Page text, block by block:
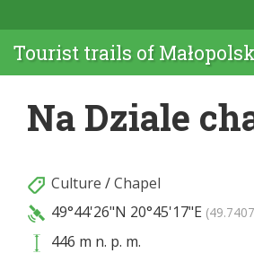
Tourist trails of
Na Dziale
Culture /Chapel
49°44'26"N 20°45'17"E
446 m n. p. m.